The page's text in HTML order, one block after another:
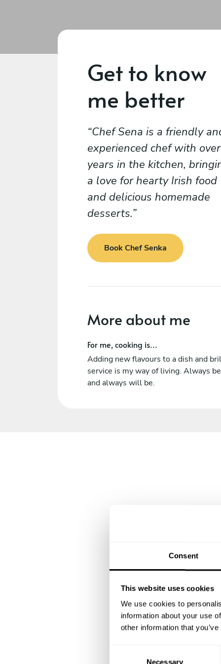
Consent
This website uses cookies
We use cookies to
information about your use
other information that
Necessary
Get to know
me better
Chef Sena is a friendly
experienced chef with
years in the kitchen,
a love for hearty Irish food
and delicious homemade
desserts.
Book Chef Senka
More about me
For me, cooking is...
Adding new flavours to a dish and
service is my way of living. Always
and always will be.